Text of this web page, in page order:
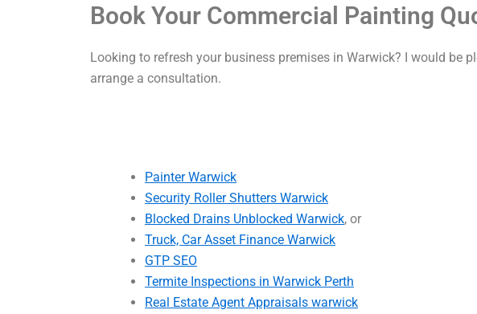
Book Your Commercial Painting
Looking to refresh your business premises in Warwick? I would be
arrange a consultation.
Painter Warwick
Security Roller Shutters Warwick
Blocked Drains Unblocked Warwick, or
Truck, Car Asset Finance Warwick
GTP SEO
Termite Inspections in Warwick Perth
Real Estate Agent Appraisals warwick